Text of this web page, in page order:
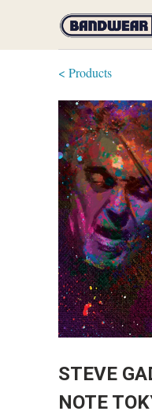
< Products
STEVE
NOTE